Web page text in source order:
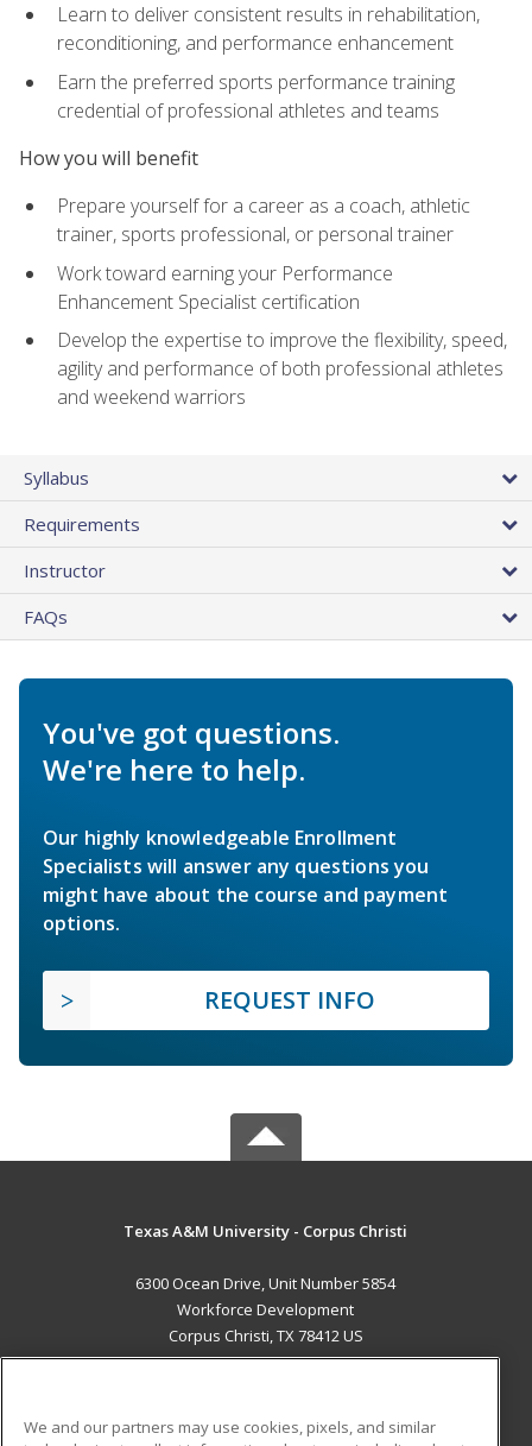
Learn to deliver consistent results in rehabilitation,
reconditioning, and performance enhancement
Earn the preferred sports performance training
credential of professional athletes and teams
How you will benefit
Prepare yourself for a career as a coach, athletic
trainer, sports professional, or personal trainer
Work toward earning your Performance
Enhancement Specialist certification
Develop the expertise to improve the flexibility, speed,
agility and performance of both professional athletes
and weekend warriors
Syllabus
Requirements
Instructor
FAQs
You've got questions.
We're here to help.
Our highly knowledgeable Enrollment
Specialists will answer any questions you
might have about the course and payment
options.
REQUEST INFO
Texas A&M University - Corpus Christi
6300 Ocean Drive, Unit Number 5854
Workforce Development
Corpus Christi, TX 78412 US
We and our partners may use cookies, pixels, and similar